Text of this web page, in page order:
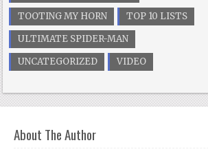
TOOTING MY HORN
TOP 10 LISTS
ULTIMATE SPIDER-MAN
UNCATEGORIZED
VIDEO
About The Author